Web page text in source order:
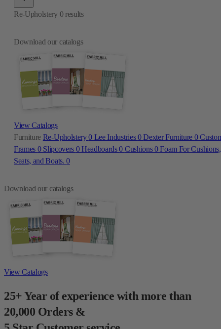
Download our catalogs
View Catalogs
Furniture Re-Upholstery0 Lee Industries0Dexter Furniture 0
Frames 0 Slipcovers 0Headboards0 Cushions0Foam For Cushions,
Seats, and Boats.0
Re-Upholstery 0 results
Download our catalogs
View Catalogs
25+ Year of experience with more than
20,000 Orders &